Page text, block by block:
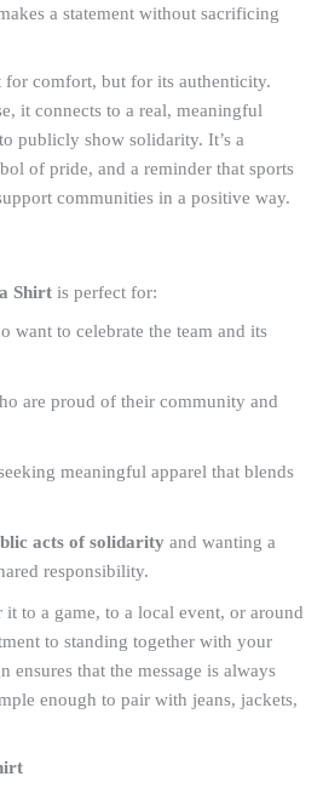
a statement without sacrificing
for comfort, but for its authenticity.
it connects to a real, meaningful
publicly show solidarity. It’s a
of pride, and a reminder that sports
communities in a positive way.
Shirt is perfect for:
want to celebrate the team and its
are proud of their community and
meaningful apparel that blends
acts of solidarity and wanting a
responsibility.
to a game, to a local event, or around
to standing together with your
ensures that the message is always
enough to pair with jeans, jackets,